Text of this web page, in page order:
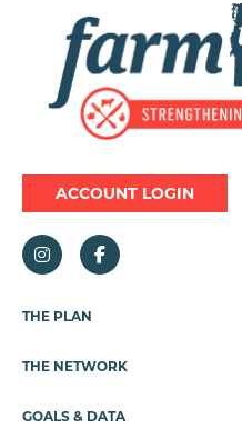
ACCOUNT LOGIN
Footer
THE PLAN
THE NETWORK
GOALS & DATA